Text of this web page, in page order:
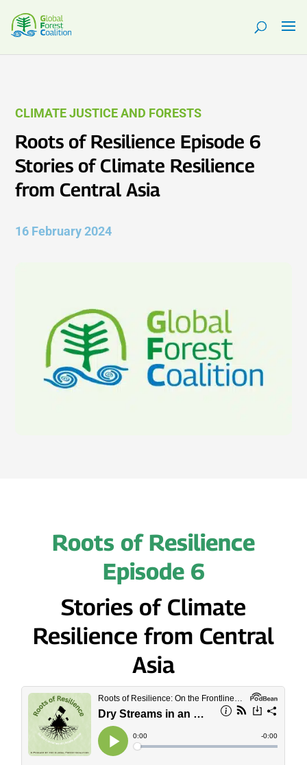
CLIMATE JUSTICE AND FORESTS
Roots of Resilience Episode 6
Stories of Climate Resilience
from Central Asia
16 February 2024
Roots of Resilience
Episode 6
Stories of Climate
Resilience from Central
Asia